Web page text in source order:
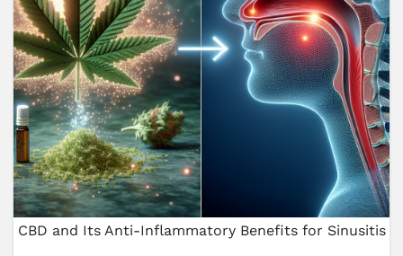
CBD and Its Anti-Inflammatory Benefits for Sinusitis